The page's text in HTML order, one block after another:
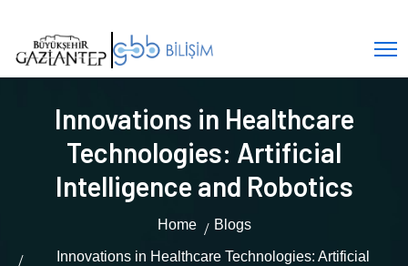
Innovations in Healthcare
Technologies: Artificial
Intelligence and Robotics
Home Blogs
Innovations in Healthcare Technologies: Artificial